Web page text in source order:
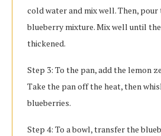
cold water and mix well. Then,
blueberry mixture. Mix well until
thickened.
Step 3: To the pan, add the lemon
Take the pan off the heat, then
blueberries.
Step 4: To a bowl, transfer the